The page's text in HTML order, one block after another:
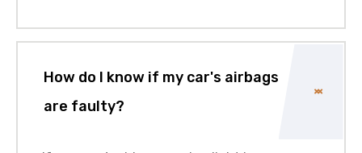
How do I know if my car's airbags
are faulty?